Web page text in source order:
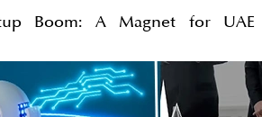
Boom: A Magnet for UAE